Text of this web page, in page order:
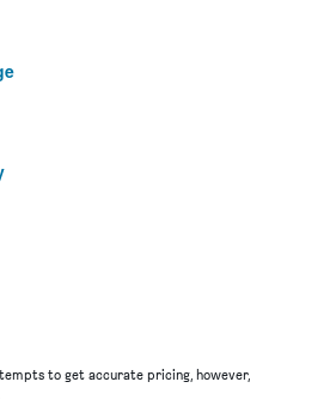
to get accurate pricing, however,